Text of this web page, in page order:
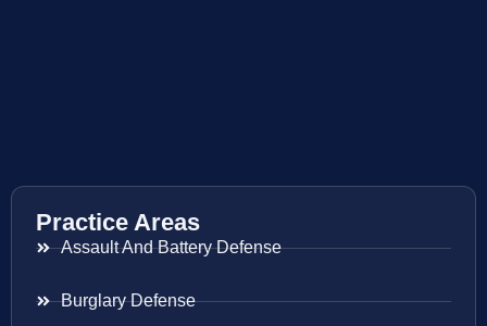
Practice Areas
Assault And Battery Defense
Burglary Defense